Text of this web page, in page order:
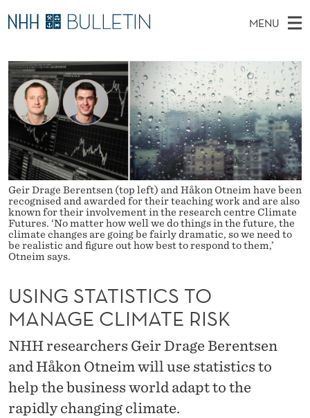
U
S
N
G
S
T
A
T
S
T
C
S
T
MENU
A
I
N
M
E
N
U
E
A
R
C
H
T
H
W
E
B
S
I
T
E
PhD Candidates and new researchers
PhD Defenses
Expert Committees
About Bulletin
Geir Drage Berentsen (top left) and Håkon Otneim have been
recognised and awarded for their teaching work and are also
known for their involvement in the research centre Climate
Futures. ‘No matter how well we do things in the future, the
climate changes are going be fairly dramatic, so we need to
be realistic and figure out how best to respond to them,’
Otneim says.
USING STATISTICS TO
MANAGE CLIMATE RISK
NHH researchers Geir Drage Berentsen
and Håkon Otneim will use statistics to
help the business world adapt to the
rapidly changing climate.